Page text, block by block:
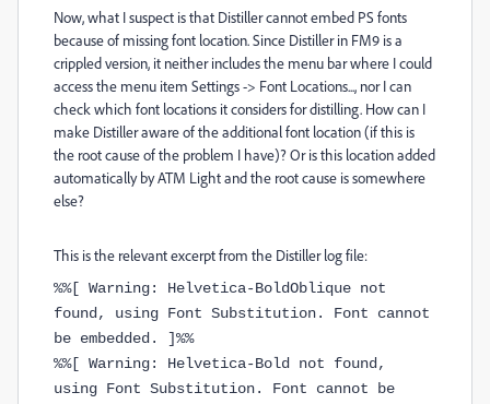
Now, what I suspect is that Distiller cannot embed PS fonts
because of missing font location. Since Distiller in FM9 is a
crippled version, it neither includes the menu bar where I could
access the menu item Settings -> Font Locations..., nor I can
check which font locations it considers for distilling. How can I
make Distiller aware of the additional font location (if this is
the root cause of the problem I have)? Or is this location added
automatically by ATM Light and the root cause is somewhere
else?
This is the relevant excerpt from the Distiller log file:
%%[ Warning: Helvetica-BoldOblique not
found, using Font Substitution. Font cannot
be embedded. ]%%
%%[ Warning: Helvetica-Bold not found,
using Font Substitution. Font cannot be